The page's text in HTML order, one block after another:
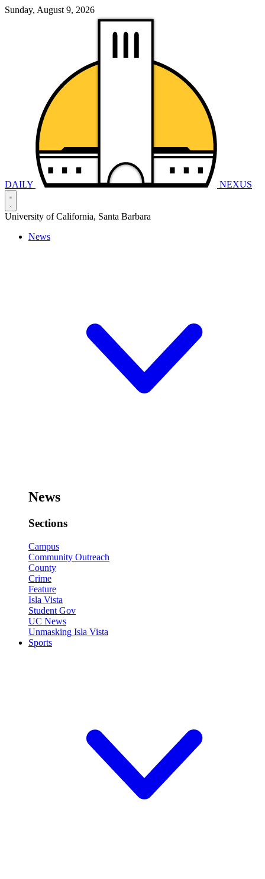
Sunday, August 9, 2026
DAILY NEXUS
University of California, Santa Barbara
News
News
Sections
Campus
Community Outreach
County
Crime
Feature
Isla Vista
Student Gov
UC News
Unmasking Isla Vista
Sports